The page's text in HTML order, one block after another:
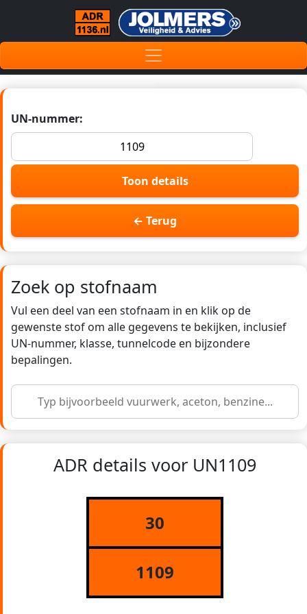
UN-nummer:
Toon details
← Terug
Zoek op stofnaam
Vul een deel van een stofnaam in en klik op de
gewenste stof om alle gegevens te bekijken, inclusief
UN-nummer, klasse, tunnelcode en bijzondere
bepalingen.
ADR details voor UN1109
30
1109